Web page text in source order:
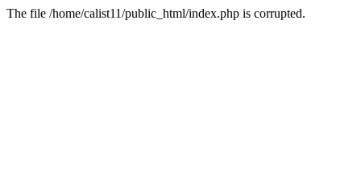
The file /home/calist11/public_html/index.php is corrupted.